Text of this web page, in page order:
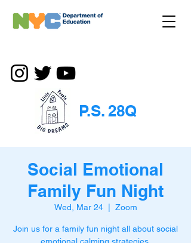
P.S. 28Q
Social Emotional
Family Fun Night
Wed, Mar 24
  |
Zoom
Join us for a family fun night all about social